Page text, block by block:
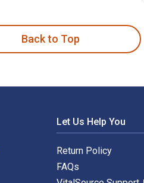
Back to Top
Let Us Help You
Return Policy
FAQs